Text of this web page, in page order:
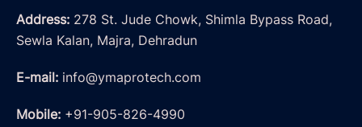
Address: 278 St. Jude Chowk, Shimla Bypass Road,
Sewla Kalan, Majra, Dehradun
E-mail: info@ymaprotech.com
Mobile: +91-905-826-4990